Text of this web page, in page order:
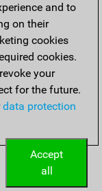
and to
on their
cookies
cookies.
your
for the future.
data protection
Accept
all